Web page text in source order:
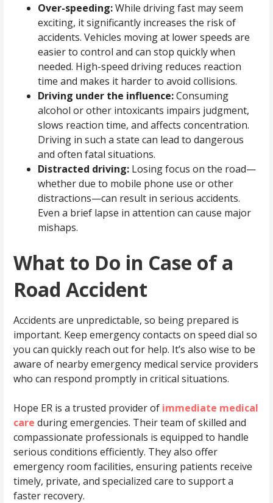
Over-speeding:While driving fast may seem
exciting, it significantly increases the risk of
accidents. Vehicles moving at lower speeds are
easier to control and can stop quickly when
needed. High-speed driving reduces reaction
time and makes it harder to avoid collisions.
Driving under the influence:Consuming
alcohol or other intoxicants impairs judgment,
slows reaction time, and affects concentration.
Driving in such a state can lead to dangerous
and often fatal situations.
Distracted driving: Losing focus on the road—
whether due to mobile phone use or other
distractions—can result in serious accidents.
Even a brief lapse in attention can cause major
mishaps.
What to Do in Case of a
Road Accident
Accidents are unpredictable, so being prepared is
important. Keep emergency contacts on speed dial so
you can quickly reach out for help. It’s also wise to be
aware of nearby emergency medical service providers
who can respond promptly in critical situations.
Hope ER is a trusted provider of immediate medical
care during emergencies. Their team of skilled and
compassionate professionals is equipped to handle
serious conditions efficiently. They also offer
emergency room facilities, ensuring patients receive
timely, private, and specialized care to support a
faster recovery.